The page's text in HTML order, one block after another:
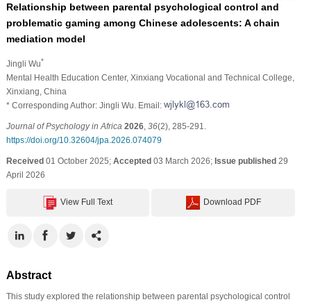
Relationship between parental psychological control and
problematic gaming among Chinese adolescents: A chain
mediation model
Jingli Wu*
Mental Health Education Center, Xinxiang Vocational and Technical College,
Xinxiang, China
* Corresponding Author: Jingli Wu. Email:
Journal of Psychology in Africa 2026, 36(2), 285-291.
https://doi.org/10.32604/jpa.2026.074079
Received01 October 2025; Accepted03 March 2026; Issue published29
April 2026
View Full Text Download PDF
Abstract
This study explored the relationship between parental psychological control